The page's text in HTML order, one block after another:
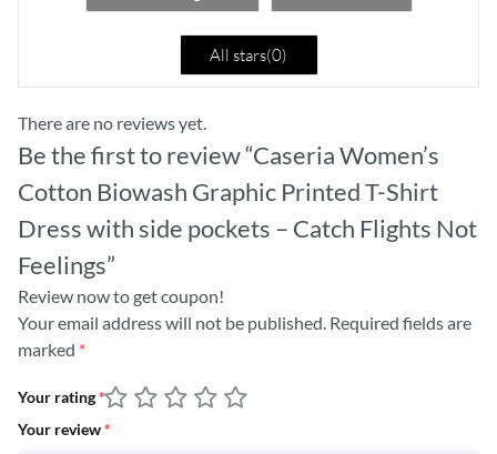
All stars(0)
There are no reviews yet.
Be the first to review “Caseria Women’s
Cotton Biowash Graphic Printed T-Shirt
Dress with side pockets – Catch Flights Not
Feelings”
Review now to get coupon!
Your email address will not be published. Required fields are
marked *
Your rating*
Your review*